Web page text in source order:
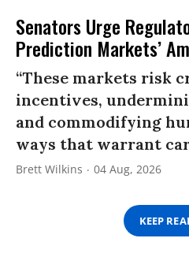
Senators Urge
Prediction Markets’
“These markets risk
incentives,
and commodifying
ways that warrant
Brett Wilkins 04 Aug, 2026
KEEP